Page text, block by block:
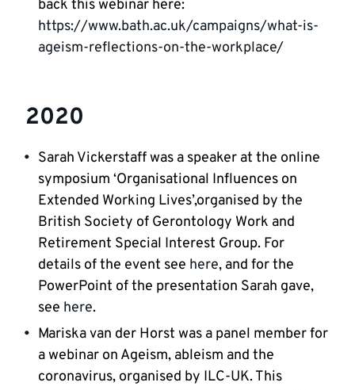
back this webinar here:
https://www.bath.ac.uk/campaigns/what-is-
ageism-reflections-on-the-workplace/
2020
Sarah Vickerstaff was a speaker at the online
symposium ‘Organisational Influences on
Extended Working Lives’,organised by the
British Society of Gerontology Work and
Retirement Special Interest Group. For
details of the event see here, and for the
PowerPoint of the presentation Sarah gave,
see here.
Mariska van der Horst was a panel member for
a webinar on Ageism, ableism and the
coronavirus, organised by ILC-UK. This